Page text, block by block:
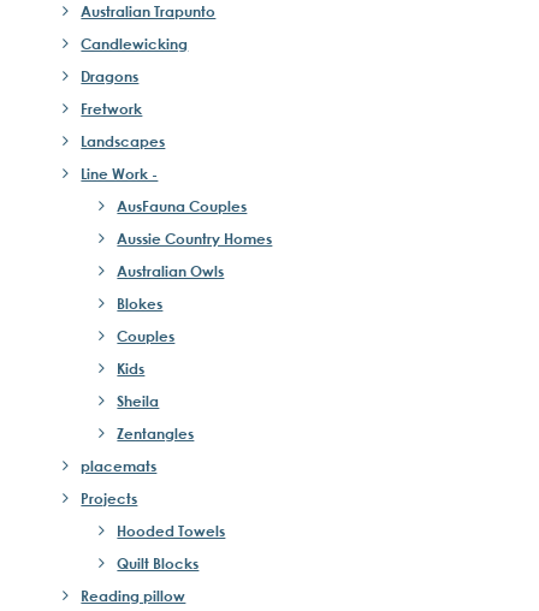
Australian Trapunto
Candlewicking
Dragons
Fretwork
Landscapes
Line Work -
AusFauna Couples
Aussie Country Homes
Australian Owls
Blokes
Couples
Kids
Sheila
Zentangles
placemats
Projects
Hooded Towels
Quilt Blocks
Reading pillow